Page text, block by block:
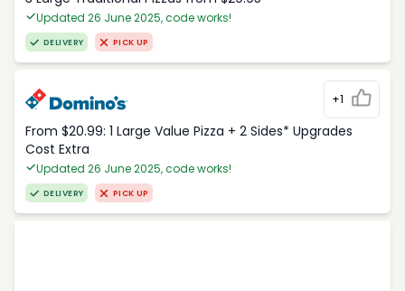
Updated 26 June 2025, code works!
DELIVERY PICK UP
+1
From $20.99: 1 Large Value Pizza + 2 Sides* Upgrades
Cost Extra
Updated 26 June 2025, code works!
DELIVERY PICK UP